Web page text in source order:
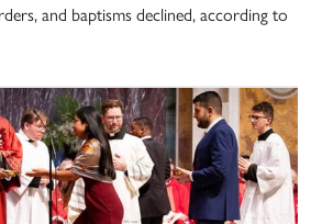
and baptisms declined, according to